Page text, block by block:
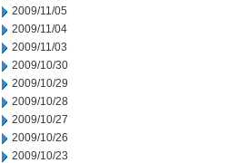
2009/11/05
2009/11/04
2009/11/03
2009/10/30
2009/10/29
2009/10/28
2009/10/27
2009/10/26
2009/10/23